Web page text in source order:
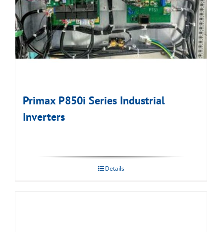
Primax P850i Series Industrial
Inverters
Details